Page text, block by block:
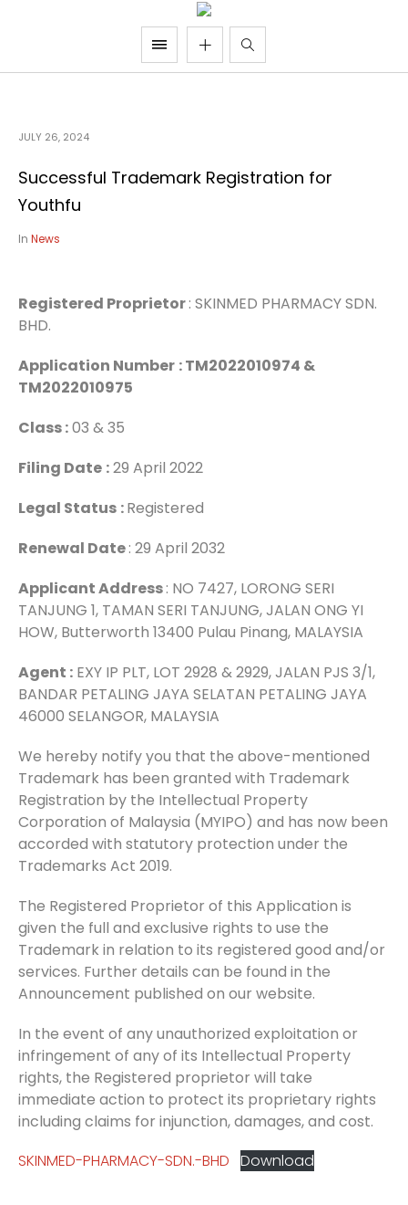
JULY 26, 2024
Successful Trademark Registration for
Youthfu
In News
Registered Proprietor: SKINMED PHARMACY SDN.
BHD.
Application Number : TM2022010974 &
TM2022010975
Class :03 & 35
Filing Date :29 April 2022
Legal Status :Registered
Renewal Date: 29 April 2032
Applicant Address: NO 7427, LORONG SERI
TANJUNG 1, TAMAN SERI TANJUNG, JALAN ONG YI
HOW, Butterworth 13400 Pulau Pinang, MALAYSIA
Agent : EXY IP PLT, LOT 2928 & 2929, JALAN PJS 3/1,
BANDAR PETALING JAYA SELATAN PETALING JAYA
46000 SELANGOR, MALAYSIA
We hereby notify you that the above-mentioned
Trademark has been granted with Trademark
Registration by the Intellectual Property
Corporation of Malaysia (MYIPO) and has now been
accorded with statutory protection under the
Trademarks Act 2019.
The Registered Proprietor of this Application is
given the full and exclusive rights to use the
Trademark in relation to its registered good and/or
services. Further details can be found in the
Announcement published on our website.
In the event of any unauthorized exploitation or
infringement of any of its Intellectual Property
rights, the Registered proprietor will take
immediate action to protect its proprietary rights
including claims for injunction, damages, and cost.
SKINMED-PHARMACY-SDN.-BHD Download